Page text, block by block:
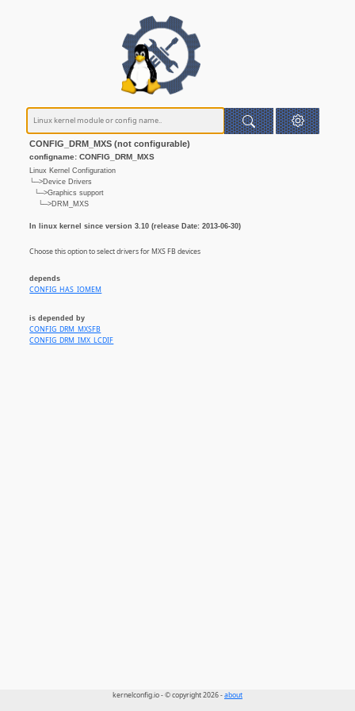
CONFIG_DRM_MXS (not configurable)
configname: CONFIG_DRM_MXS
Linux Kernel Configuration
└─>Device Drivers
└─>Graphics support
└─>DRM_MXS
In linux kernel since version 3.10 (release Date: 2013-06-30)
Choose this option to select drivers for MXS FB devices
depends
CONFIG_HAS_IOMEM
is depended by
CONFIG_DRM_MXSFB
CONFIG_DRM_IMX_LCDIF
kernelconfig.io - © copyright 2026 -about